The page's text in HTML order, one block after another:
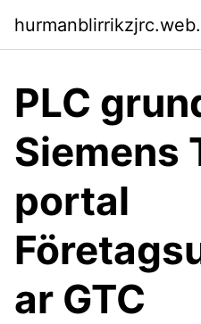
PLC
Siemens
portal
ar GTC